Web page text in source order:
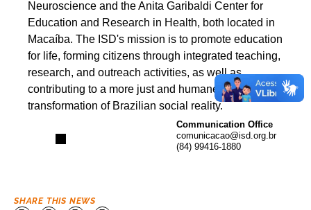
Neuroscience and the Anita Garibaldi Center for
Education and Research in Health, both located in
Macaíba. The ISD's mission is to promote education
for life, forming citizens through integrated teaching,
research, and outreach activities, as well as
contributing to a more just and humane
transformation of Brazilian social reality.
Communication Office
comunicacao@isd.org.br
(84) 99416-1880
SHARE THIS NEWS